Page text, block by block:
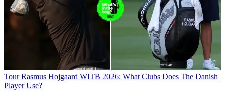
Tour Rasmus Hojgaard WITB 2026: What Clubs Does The Danish
Player Use?